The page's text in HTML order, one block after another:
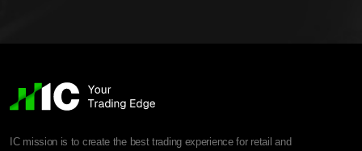
IC mission is to create the best trading experience for retail and